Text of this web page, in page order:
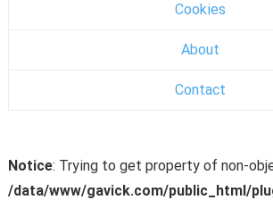
Cookies
About
Contact
Notice: Trying to get property of non-
/data/www/gavick.com/public_html/